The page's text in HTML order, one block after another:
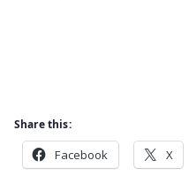
Share this:
Facebook X